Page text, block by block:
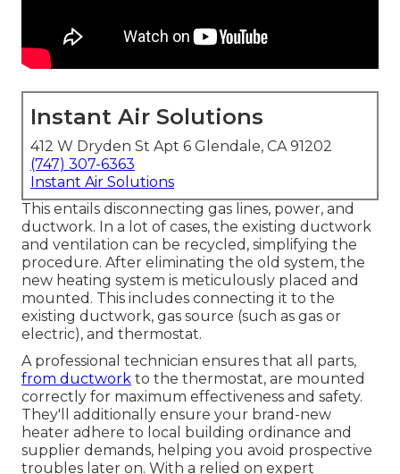
Instant Air Solutions
412 W Dryden St Apt 6 Glendale, CA 91202
(747) 307-6363
Instant Air Solutions
This entails disconnecting gas lines, power, and
ductwork. In a lot of cases, the existing ductwork
and ventilation can be recycled, simplifying the
procedure. After eliminating the old system, the
new heating system is meticulously placed and
mounted. This includes connecting it to the
existing ductwork, gas source (such as gas or
electric), and thermostat.
A professional technician ensures that all parts,
from ductwork to the thermostat, are mounted
correctly for maximum effectiveness and safety.
They'll additionally ensure your brand-new
heater adhere to local building ordinance and
supplier demands, helping you avoid prospective
troubles later on. With a relied on expert